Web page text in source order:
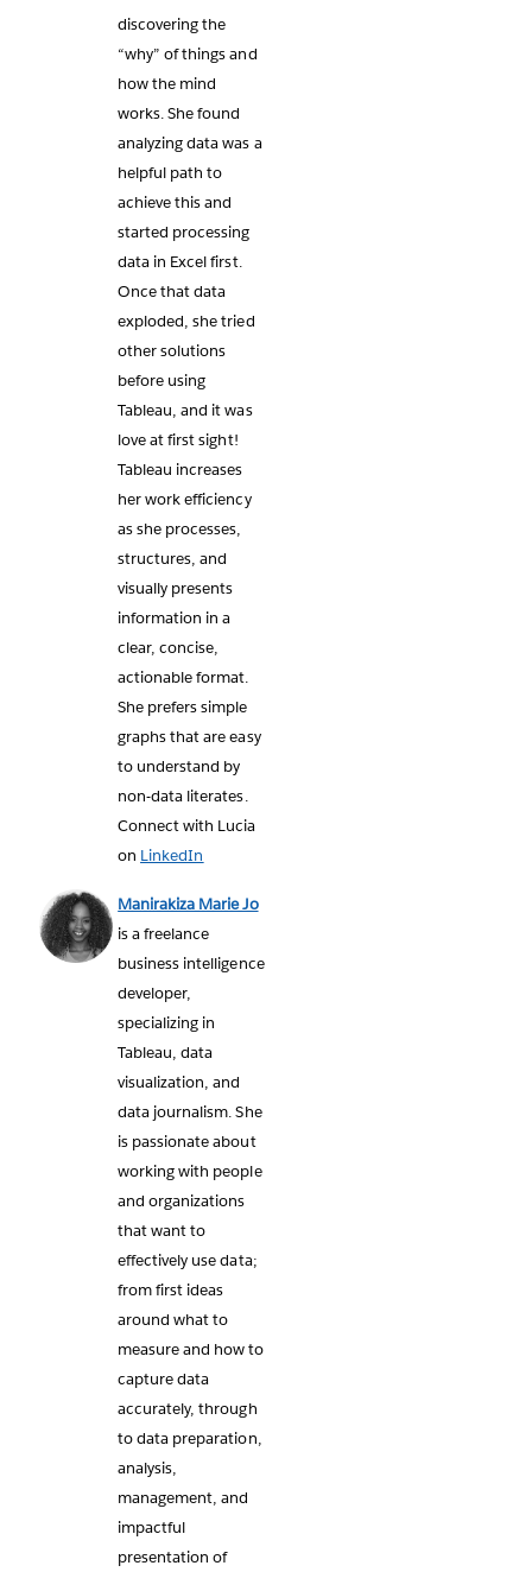
discovering the
“why” of things and
how the mind
works. She found
analyzing data was a
helpful path to
achieve this and
started processing
data in Excel first.
Once that data
exploded, she tried
other solutions
before using
Tableau, and it was
love at first sight!
Tableau increases
her work efficiency
as she processes,
structures, and
visually presents
information in a
clear, concise,
actionable format.
She prefers simple
graphs that are easy
to understand by
non-data literates.
Connect with Lucia
on LinkedIn
Manirakiza Marie Jo
is a freelance
business intelligence
developer,
specializing in
Tableau, data
visualization, and
data journalism. She
is passionate about
working with people
and organizations
that want to
effectively use data;
from first ideas
around what to
measure and how to
capture data
accurately, through
to data preparation,
analysis,
management, and
impactful
presentation of